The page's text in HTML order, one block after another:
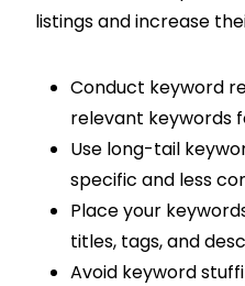
listings and increase
Conduct keyword
relevant keywords
Use long-tail
specific and less
Place your
titles, tags, and
Avoid keyword